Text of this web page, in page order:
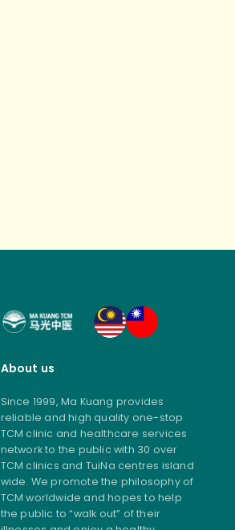
About us
Since 1999, Ma Kuang provides
reliable and high quality one-stop
TCM clinic and healthcare services
network to the public with 30 over
TCM clinics and TuiNa centres island
wide. We promote the philosophy of
TCM worldwide and hopes to help
the public to “walk out” of their